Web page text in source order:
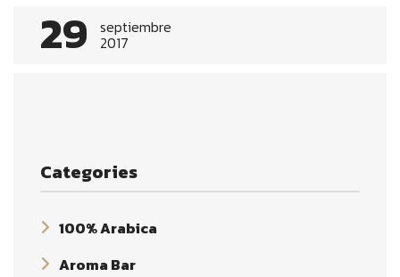
29 septiembre
2017
Categories
100% Arabica
Aroma Bar